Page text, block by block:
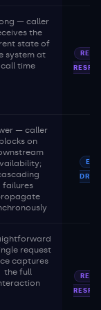
— caller
the
state of
system at
call time
— caller
blocks on
failures
request
captures
the full